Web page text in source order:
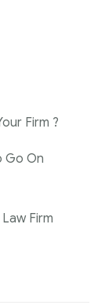
Firm ?
Go On
Firm